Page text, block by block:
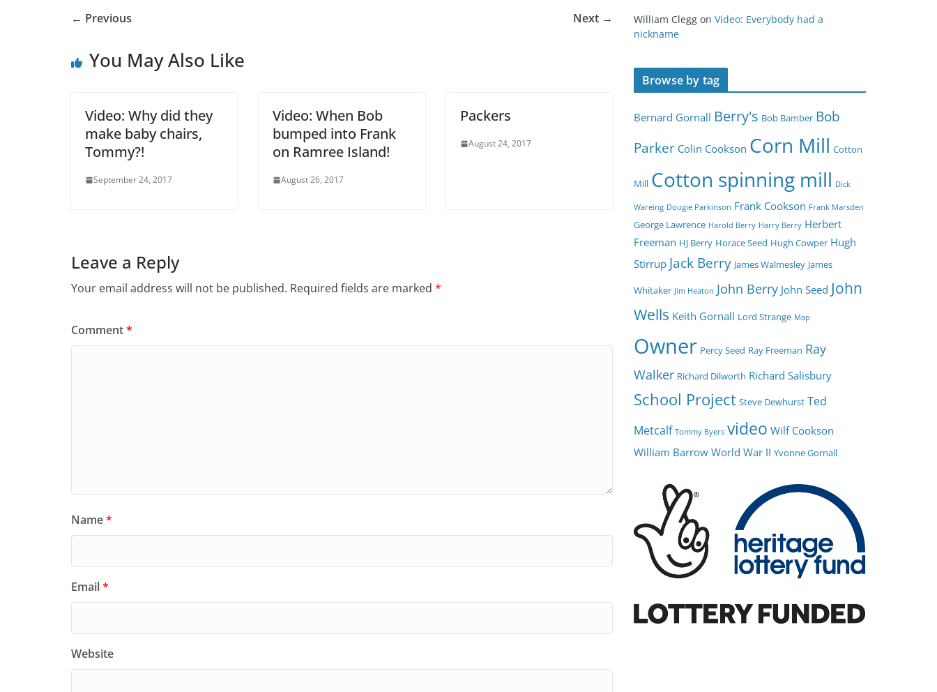
← Previous Next →
You May Also Like
Video: Why did they
make baby chairs,
Tommy?!
September 24, 2017
Video: When Bob
bumped into Frank
on Ramree Island!
August 26, 2017
Packers
August 24, 2017
Leave a Reply
Your email address will not be published. Required fields are marked *
Comment*
Name*
Email*
Website
William Clegg on Video: Everybody had a
nickname
Browse by tag
Bernard Gornall Berry's Bob Bamber Bob
Parker Colin Cookson Corn Mill Cotton
Mill Cotton spinning mill Dick
Wareing Dougie Parkinson Frank Cookson Frank Marsden
George Lawrence Harold Berry Harry Berry Herbert
Freeman HJ Berry Horace Seed Hugh Cowper Hugh
Stirrup Jack Berry James Walmesley James
Whitaker Jim Heaton John Berry John Seed John
Wells Keith Gornall Lord Strange Map
Owner Percy Seed Ray Freeman Ray
Walker Richard Dilworth Richard Salisbury
School Project Steve Dewhurst Ted
Metcalf Tommy Byers video Wilf Cookson
William Barrow World War II Yvonne Gornall